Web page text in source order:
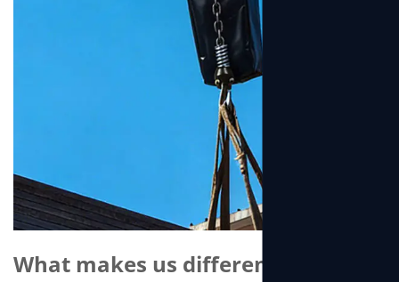
What makes us different